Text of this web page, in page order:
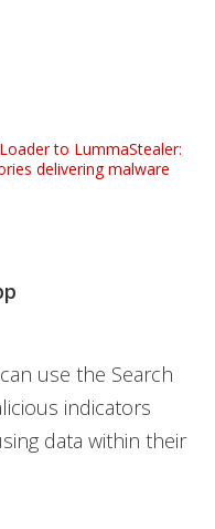
to LummaStealer:
delivering malware
use the Search
indicators
data within their